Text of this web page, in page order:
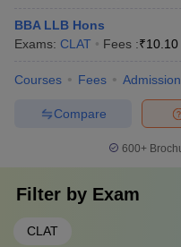
BBA LLB Hons
Exams: CLAT Fees :₹
Courses Fees
Compare
600+
Filter by Exam
CLAT